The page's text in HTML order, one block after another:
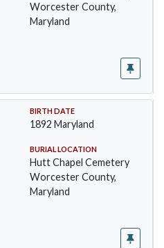
Worcester County,
Maryland
BIRTH DATE
1892 Maryland
BURIAL LOCATION
Hutt Chapel Cemetery
Worcester County,
Maryland